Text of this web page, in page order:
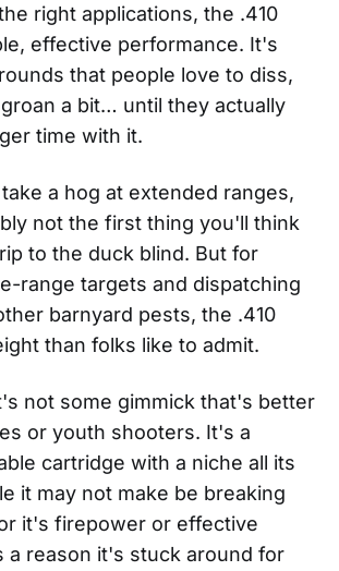
right applications, the .410
effective performance. It's
that people love to diss,
a bit… until they actually
time with it.
a hog at extended ranges,
not the first thing you'll think
to the duck blind. But for
range targets and dispatching
barnyard pests, the .410
than folks like to admit.
not some gimmick that's better
or youth shooters. It's a
cartridge with a niche all its
it may not make be breaking
it's firepower or effective
a reason it's stuck around for